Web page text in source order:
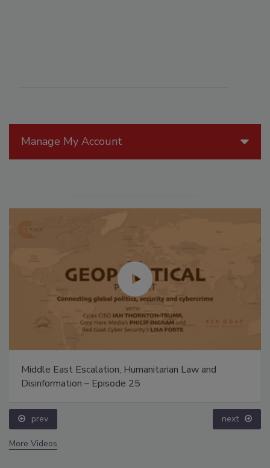
Manage My Account
Middle East Escalation, Humanitarian Law and
Disinformation – Episode 25
prev next
More Videos